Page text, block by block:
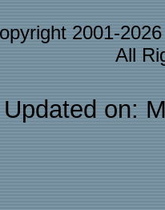
2001-
All
on: